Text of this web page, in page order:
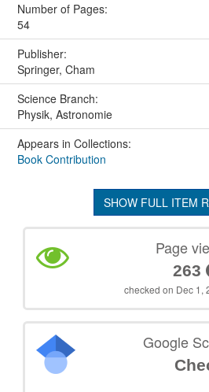
Number of Pages:
54
Publisher:
Springer, Cham
Science Branch:
Physik, Astronomie
Appears in Collections:
Book Contribution
SHOW FULL ITEM
Page
263
checked on Dec 1,
Google